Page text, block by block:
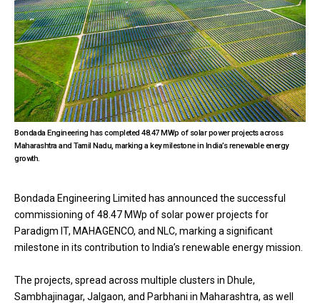
Bondada Engineering has completed 48.47 MWp of solar power projects across
Maharashtra and Tamil Nadu, marking a key milestone in India’s renewable energy
growth.
Bondada Engineering Limited has announced the successful
commissioning of 48.47 MWp of solar power projects for
Paradigm IT, MAHAGENCO, and NLC, marking a significant
milestone in its contribution to India’s renewable energy mission.
The projects, spread across multiple clusters in Dhule,
Sambhajinagar, Jalgaon, and Parbhani in Maharashtra, as well